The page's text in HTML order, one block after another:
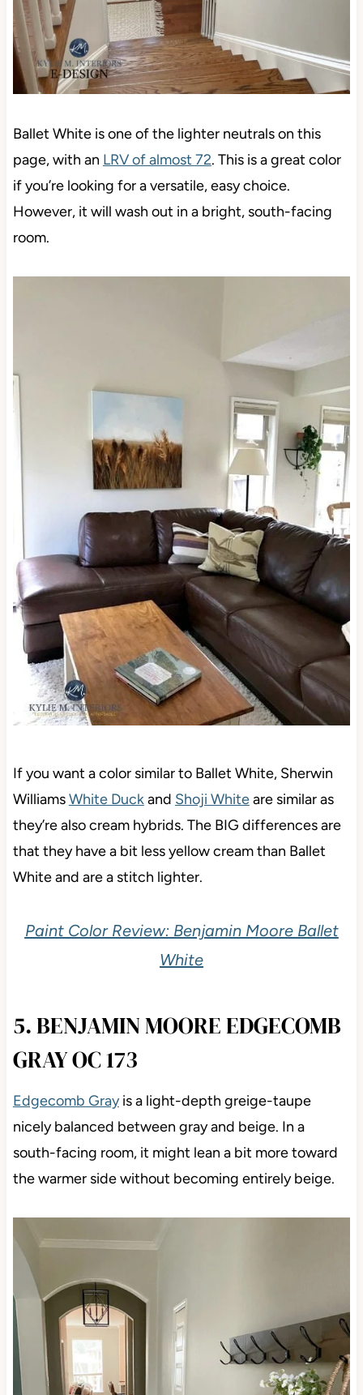
Ballet White is one of the lighter neutrals on this
page, with an LRV of almost 72. This is a great color
if you’re looking for a versatile, easy choice.
However, it will wash out in a bright, south-facing
room.
If you want a color similar to Ballet White, Sherwin
WilliamsWhite Duckand Shoji Whiteare similar as
they’re also cream hybrids. The BIG differences are
that they have a bit less yellow cream than Ballet
White and are a stitch lighter.
Paint Color Review: Benjamin Moore Ballet
White
5. BENJAMIN MOORE EDGECOMB
GRAY OC 173
Edgecomb Grayis a light-depth greige-taupe
nicely balanced between gray and beige. In a
south-facing room, it might lean a bit more toward
the warmer side without becoming entirely beige.